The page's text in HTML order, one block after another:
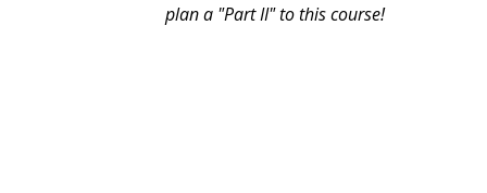
plan a "Part II" to this course!